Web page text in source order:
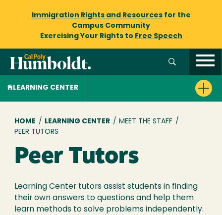
Immigration Rights and Resourcesfor the
Campus Community
Exercising Your Rights to Free Speech
LEARNING CENTER
Breadcrumb
HOME / LEARNING CENTER / MEET THE STAFF /
PEER TUTORS
Peer Tutors
Learning Center tutors assist students in finding
their own answers to questions and help them
learn methods to solve problems independently.